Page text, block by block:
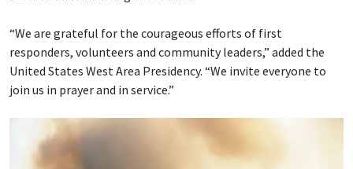
“We are grateful for the courageous efforts of first
responders, volunteers and community leaders,” added the
United States West Area Presidency. “We invite everyone to
join us in prayer and in service.”